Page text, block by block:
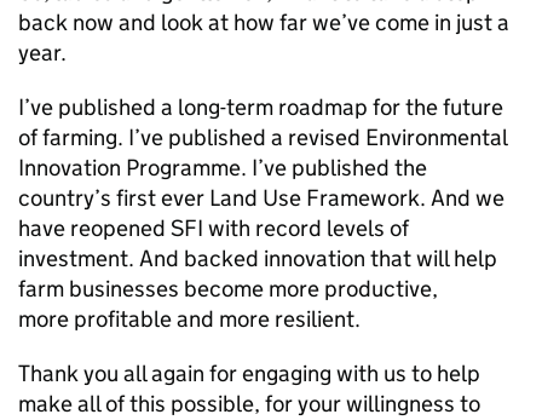
back now and look at how far we’ve come in just a
year.
I’ve published a long-term roadmap for the future
of farming. I’ve published a revised Environmental
Innovation Programme. I’ve published the
country’s first ever Land Use Framework. And we
have reopened SFI with record levels of
investment. And backed innovation that will help
farm businesses become more productive,
more profitable and more resilient.
Thank you all again for engaging with us to help
make all of this possible, for your willingness to